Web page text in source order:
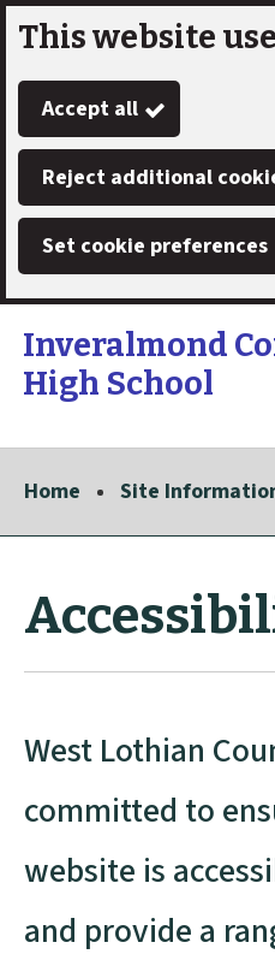
Skip
to
main
content
This website
Accept all
Reject additional
Set cookie preferences
Link
"
Inveralmond
High School
"
Home Site
West Lothian
committed to
website is
and provide a